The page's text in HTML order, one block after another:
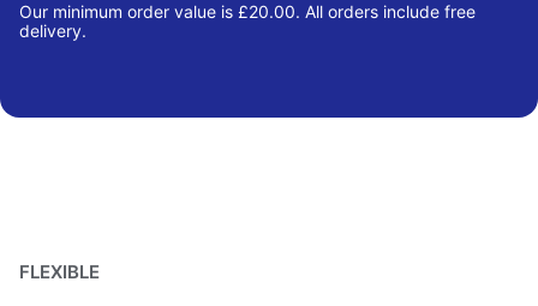
Our minimum order value is £20.00. All orders include free
delivery.
FLEXIBLE